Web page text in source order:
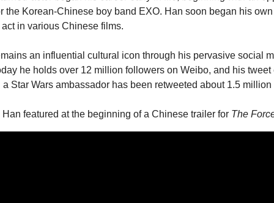
the Korean-Chinese boy band EXO. Han soon began his
in various Chinese films.
an influential cultural icon through his pervasive social
he holds over 12 million followers on Weibo, and his tweet
Star Wars ambassador has been retweeted about 1.5 million
featured at the beginning of a Chinese trailer for The